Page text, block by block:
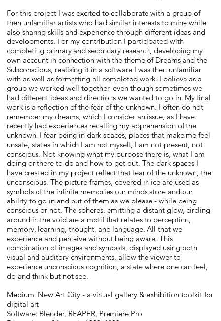
For this project I was excited to collaborate with a group of
then unfamiliar artists who had similar interests to mine while
also sharing skills and experience through different ideas and
developments. For my contribution I participated with
completing primary and secondary research, developing my
own account in connection with the theme of Dreams and the
Subconscious, realising it in a software I was then unfamiliar
with as well as formatting all completed work. I believe as a
group we worked well together, even though sometimes we
had different ideas and directions we wanted to go in. My final
work is a reflection of the fear of the unknown. I often do not
remember my dreams, which I consider an issue, as I have
recently had experiences recalling my apprehension of the
unknown. I fear being in dark spaces, places that make me feel
unsafe, states in which I am not myself, I am not present, not
conscious. Not knowing what my purpose there is, what I am
doing or there to do and how to get out. The dark spaces I
have created in my project reflect that fear of the unknown, the
unconscious. The picture frames, covered in ice are used as
symbols of the infinite memories our minds store and our
ability to go in and out of them as we please - while being
conscious or not. The spheres, emitting a distant glow, circling
around in the void are a motif that relates to perception,
memory, learning, thought, and language. All that we
experience and perceive without being aware. This
combination of images and symbols, displayed using both
visual and auditory environments, allow the viewer to
experience unconscious cognition, a state where one can feel,
do and think but not see.
Medium: New Art City - a virtual gallery & exhibition toolkit for
digital art
Software: Blender, REAPER, Premiere Pro